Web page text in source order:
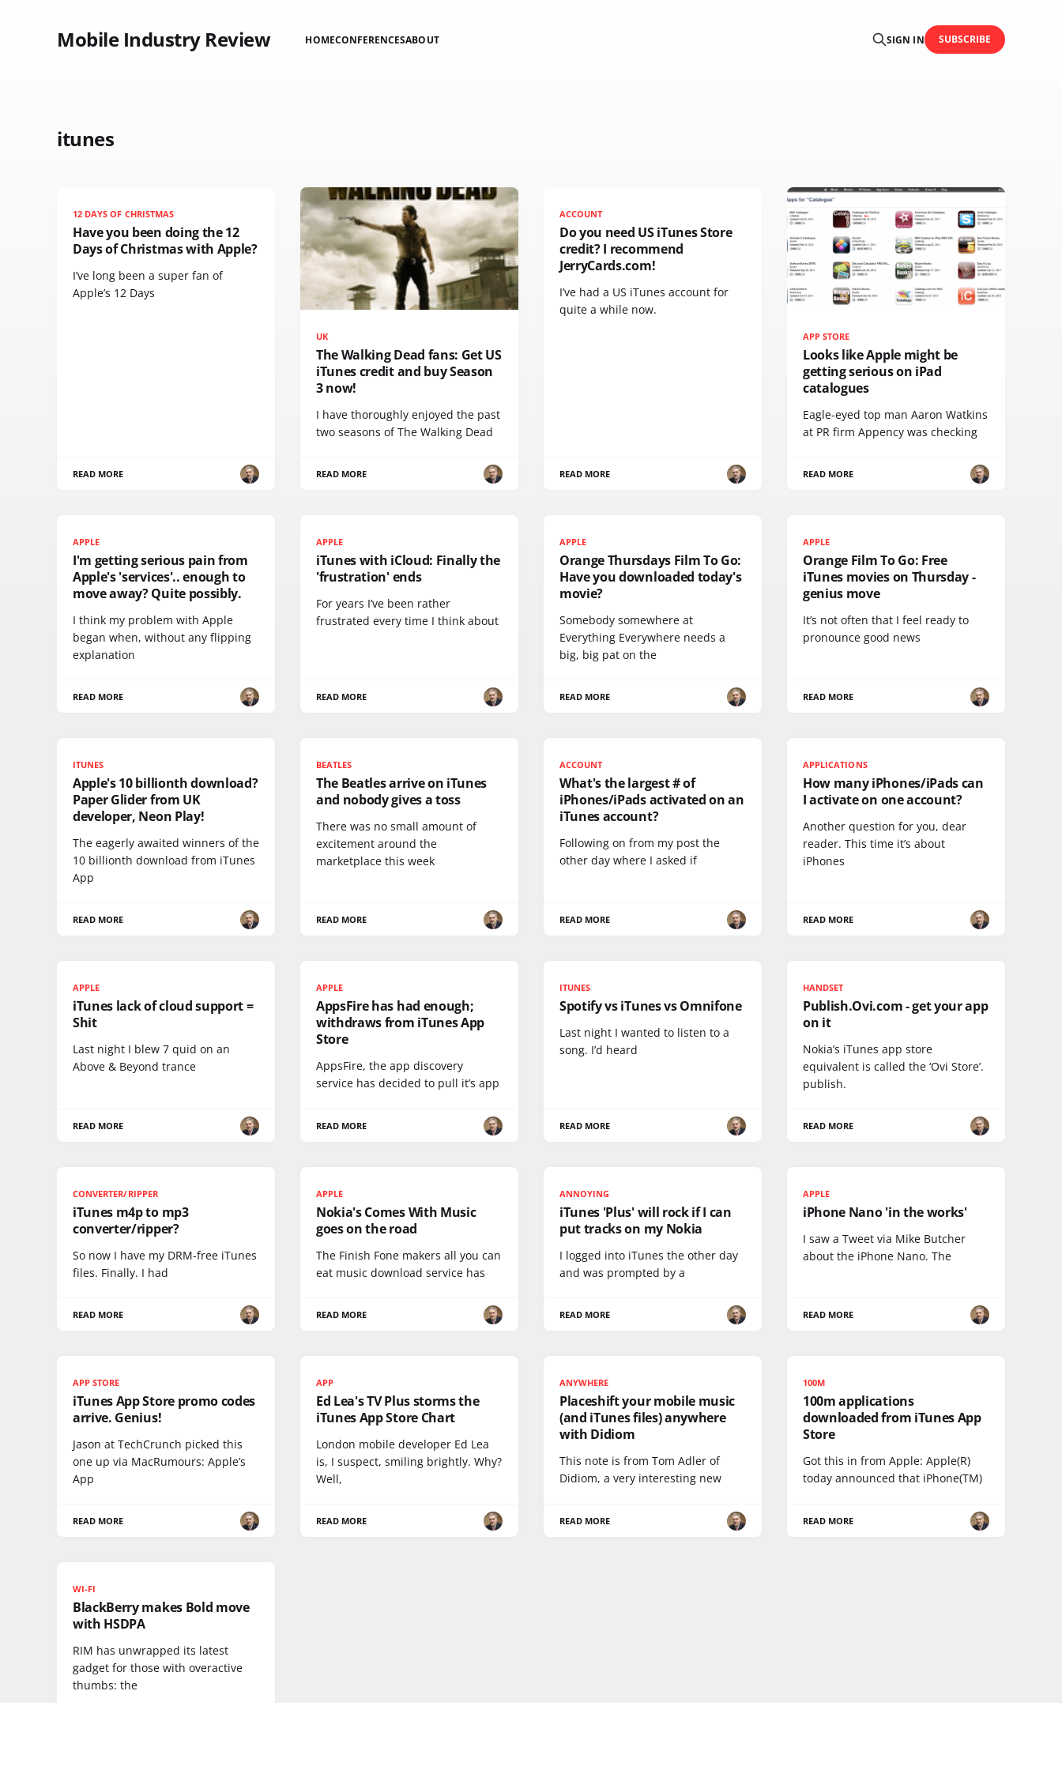
Mobile Industry Review HOMECONFERENCESABOUT SIGN IN SUBSCRIBE
itunes
12 DAYS OF CHRISTMAS
Have you been doing the 12
Days of Christmas with Apple?
I’ve long been a super fan of
Apple’s 12 Days
READ MORE
UK
The Walking Dead fans: Get US
iTunes credit and buy Season
3 now!
I have thoroughly enjoyed the past
two seasons of The Walking Dead
READ MORE
ACCOUNT
Do you need US iTunes Store
credit? I recommend
JerryCards.com!
I’ve had a US iTunes account for
quite a while now.
READ MORE
APP STORE
Looks like Apple might be
getting serious on iPad
catalogues
Eagle-eyed top man Aaron Watkins
at PR firm Appency was checking
READ MORE
APPLE
I'm getting serious pain from
Apple's 'services'.. enough to
move away? Quite possibly.
I think my problem with Apple
began when, without any flipping
explanation
READ MORE
APPLE
iTunes with iCloud: Finally the
'frustration' ends
For years I’ve been rather
frustrated every time I think about
READ MORE
APPLE
Orange Thursdays Film To Go:
Have you downloaded today's
movie?
Somebody somewhere at
Everything Everywhere needs a
big, big pat on the
READ MORE
APPLE
Orange Film To Go: Free
iTunes movies on Thursday -
genius move
It’s not often that I feel ready to
pronounce good news
READ MORE
ITUNES
Apple's 10 billionth download?
Paper Glider from UK
developer, Neon Play!
The eagerly awaited winners of the
10 billionth download from iTunes
App
READ MORE
BEATLES
The Beatles arrive on iTunes
and nobody gives a toss
There was no small amount of
excitement around the
marketplace this week
READ MORE
ACCOUNT
What's the largest # of
iPhones/iPads activated on an
iTunes account?
Following on from my post the
other day where I asked if
READ MORE
APPLICATIONS
How many iPhones/iPads can
I activate on one account?
Another question for you, dear
reader. This time it’s about
iPhones
READ MORE
APPLE
iTunes lack of cloud support =
Shit
Last night I blew 7 quid on an
Above & Beyond trance
READ MORE
APPLE
AppsFire has had enough;
withdraws from iTunes App
Store
AppsFire, the app discovery
service has decided to pull it’s app
READ MORE
ITUNES
Spotify vs iTunes vs Omnifone
Last night I wanted to listen to a
song. I’d heard
READ MORE
HANDSET
Publish.Ovi.com - get your app
on it
Nokia’s iTunes app store
equivalent is called the ‘Ovi Store’.
publish.
READ MORE
CONVERTER/RIPPER
iTunes m4p to mp3
converter/ripper?
So now I have my DRM-free iTunes
files. Finally. I had
READ MORE
APPLE
Nokia's Comes With Music
goes on the road
The Finish Fone makers all you can
eat music download service has
READ MORE
ANNOYING
iTunes 'Plus' will rock if I can
put tracks on my Nokia
I logged into iTunes the other day
and was prompted by a
READ MORE
APPLE
iPhone Nano 'in the works'
I saw a Tweet via Mike Butcher
about the iPhone Nano. The
READ MORE
APP STORE
iTunes App Store promo codes
arrive. Genius!
Jason at TechCrunch picked this
one up via MacRumours: Apple’s
App
READ MORE
APP
Ed Lea's TV Plus storms the
iTunes App Store Chart
London mobile developer Ed Lea
is, I suspect, smiling brightly. Why?
Well,
READ MORE
ANYWHERE
Placeshift your mobile music
(and iTunes files) anywhere
with Didiom
This note is from Tom Adler of
Didiom, a very interesting new
READ MORE
100M
100m applications
downloaded from iTunes App
Store
Got this in from Apple: Apple(R)
today announced that iPhone(TM)
READ MORE
WI-FI
BlackBerry makes Bold move
with HSDPA
RIM has unwrapped its latest
gadget for those with overactive
thumbs: the